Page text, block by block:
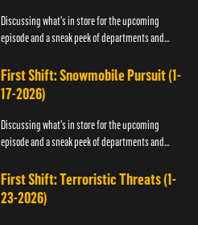
Discussing what's in store for the upcoming
episode and a sneak peek of departments and
First Shift: Snowmobile Pursuit (1-
17-2026)
Discussing what's in store for the upcoming
episode and a sneak peek of departments and
First Shift: Terroristic Threats (1-
23-2026)